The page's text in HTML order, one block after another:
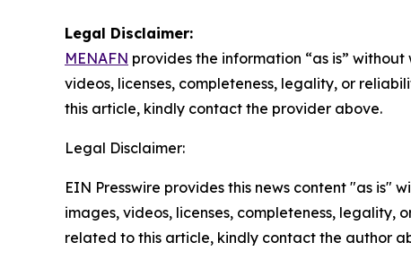
Legal Disclaimer:
MENAFN provides the information “as is”
videos, licenses, completeness, legality, or
this article, kindly contact the provider above.
Legal Disclaimer:
EIN Presswire provides this news content "as
images, videos, licenses, completeness,
related to this article, kindly contact the author